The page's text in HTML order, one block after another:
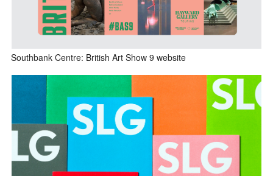
Southbank Centre: British Art Show 9 website